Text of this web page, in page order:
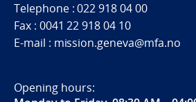
Telephone : 022 918 04 00
Fax : 0041 22 918 04 10
E-mail : mission.geneva@mfa.no
Opening hours: